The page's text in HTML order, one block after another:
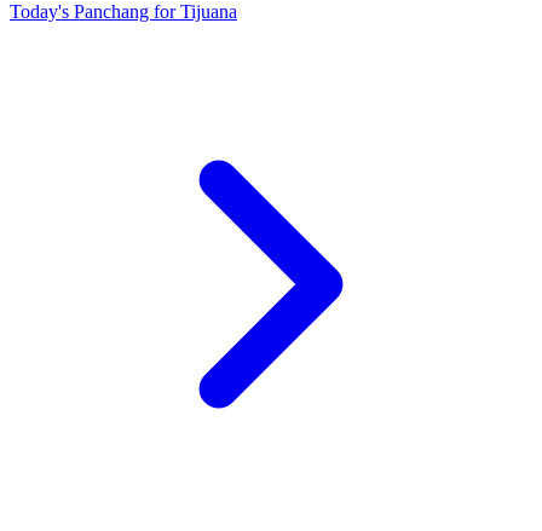
Today's Panchang for Tijuana